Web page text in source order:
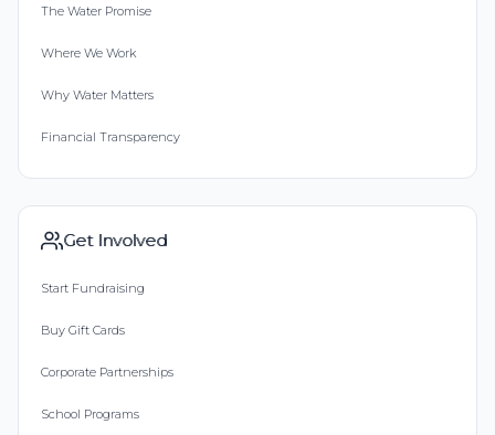
The Water Promise
Where We Work
Why Water Matters
Financial Transparency
Get Involved
Start Fundraising
Buy Gift Cards
Corporate Partnerships
School Programs